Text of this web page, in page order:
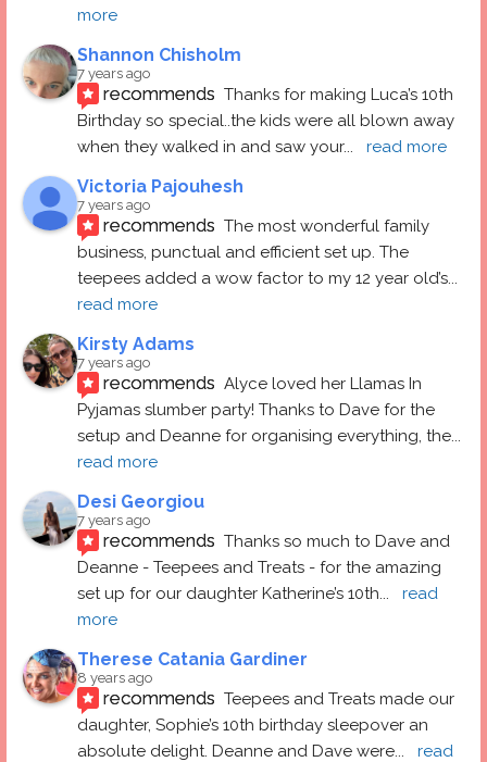
more
Shannon Chisholm
7 years ago
recommends Thanks for making Luca’s 10th
Birthday so special..the kids were all blown away
when they walked in and saw your... read more
Victoria Pajouhesh
7 years ago
recommends The most wonderful family
business, punctual and efficient set up. The
teepees added a wow factor to my 12 year old’s
read more
Kirsty Adams
7 years ago
recommends Alyce loved her Llamas In
Pyjamas slumber party! Thanks to Dave for the
setup and Deanne for organising everything, the
read more
Desi Georgiou
7 years ago
recommends Thanks so much to Dave and
Deanne - Teepees and Treats - for the amazing
set up for our daughter Katherine’s 10th...
read
more
Therese Catania Gardiner
8 years ago
recommends Teepees and Treats made our
daughter, Sophie’s 10th birthday sleepover an
absolute delight. Deanne and Dave were...
read